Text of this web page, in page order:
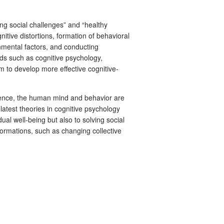
social challenges” and “healthy
distortions, formation of behavioral
factors, and conducting
such as cognitive psychology,
to develop more effective cognitive-
the human mind and behavior are
theories in cognitive psychology
well-being but also to solving social
such as changing collective